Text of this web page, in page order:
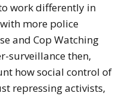
work differently in
more police
and Cop Watching
surveillance then,
how social control of
repressing activists,